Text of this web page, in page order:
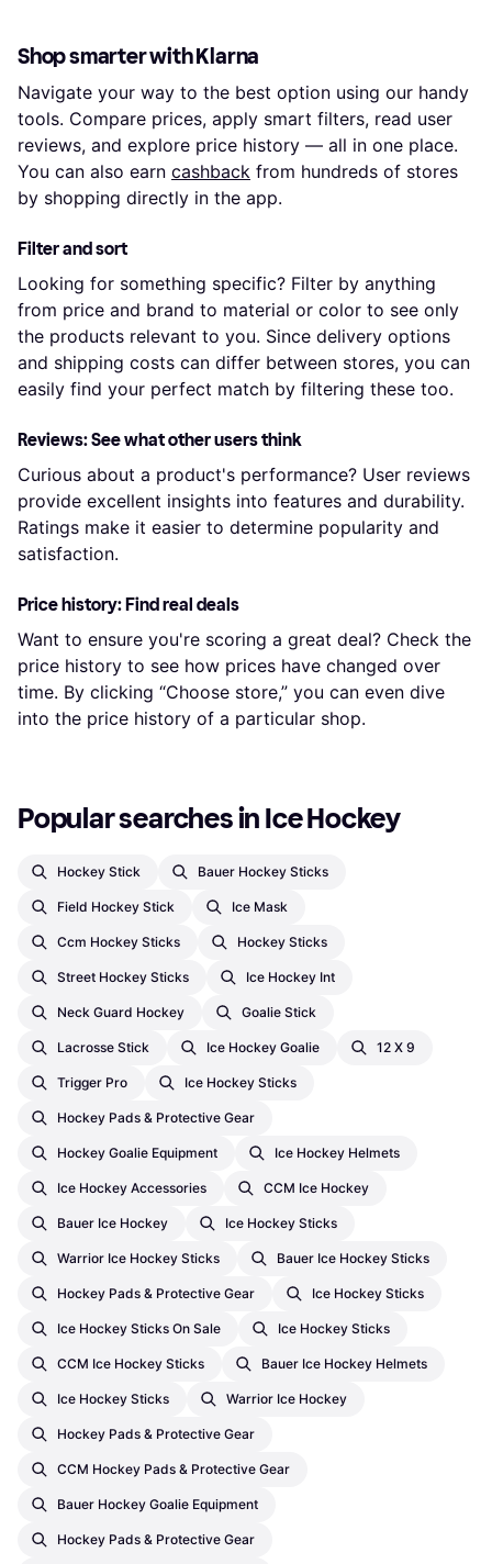
Shop smarter with Klarna
Navigate your way to the best option using our handy
tools. Compare prices, apply smart filters, read user
reviews, and explore price history — all in one place.
You can also earn cashback from hundreds of stores
by shopping directly in the app.
Filter and sort
Looking for something specific? Filter by anything
from price and brand to material or color to see only
the products relevant to you. Since delivery options
and shipping costs can differ between stores, you can
easily find your perfect match by filtering these too.
Reviews: See what other users think
Curious about a product's performance? User reviews
provide excellent insights into features and durability.
Ratings make it easier to determine popularity and
satisfaction.
Price history: Find real deals
Want to ensure you're scoring a great deal? Check the
price history to see how prices have changed over
time. By clicking “Choose store,” you can even dive
into the price history of a particular shop.
Popular searches in Ice Hockey
Hockey Stick Bauer Hockey Sticks
Field Hockey Stick Ice Mask
Ccm Hockey Sticks Hockey Sticks
Street Hockey Sticks Ice Hockey Int
Neck Guard Hockey Goalie Stick
Lacrosse Stick Ice Hockey Goalie 12 X 9
Trigger Pro Ice Hockey Sticks
Hockey Pads & Protective Gear
Hockey Goalie Equipment Ice Hockey Helmets
Ice Hockey Accessories CCM Ice Hockey
Bauer Ice Hockey Ice Hockey Sticks
Warrior Ice Hockey Sticks Bauer Ice Hockey Sticks
Hockey Pads & Protective Gear Ice Hockey Sticks
Ice Hockey Sticks On Sale Ice Hockey Sticks
CCM Ice Hockey Sticks Bauer Ice Hockey Helmets
Ice Hockey Sticks Warrior Ice Hockey
Hockey Pads & Protective Gear
CCM Hockey Pads & Protective Gear
Bauer Hockey Goalie Equipment
Hockey Pads & Protective Gear